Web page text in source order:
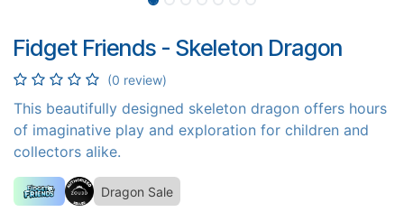
Fidget Friends - Skeleton Dragon
(0 review)
This beautifully designed skeleton dragon offers hours
of imaginative play and exploration for children and
collectors alike.
Dragon Sale